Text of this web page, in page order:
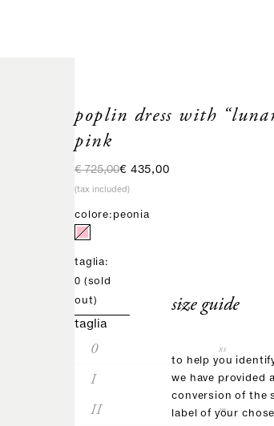
poplin dress with
pink
regular price
€ 725,00sale price
€ 435,00
(tax included)
colore: peonia
taglia:
0 (sold
out)
taglia
0 xs
I s
II m
size guide
to help you
we have provided
conversion of the
label of your